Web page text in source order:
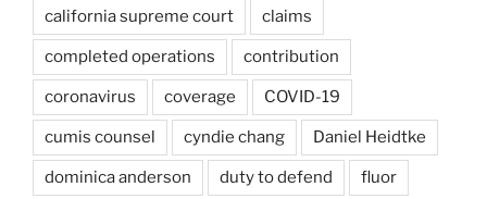
california supreme court claims
completed operations contribution
coronavirus coverage COVID-19
cumis counsel cyndie chang Daniel Heidtke
dominica anderson duty to defend fluor